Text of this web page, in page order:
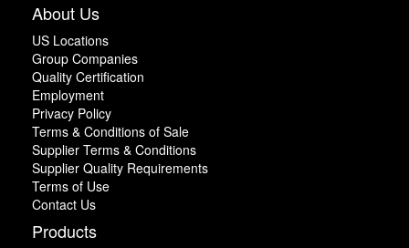
About Us
US Locations
Group Companies
Quality Certification
Employment
Privacy Policy
Terms & Conditions of Sale
Supplier Terms & Conditions
Supplier Quality Requirements
Terms of Use
Contact Us
Products